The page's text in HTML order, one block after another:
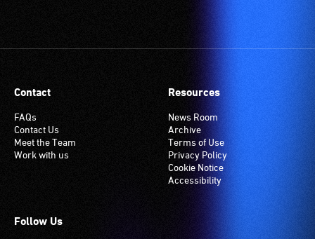
Contact
FAQs
Contact Us
Meet the Team
Work with us
Resources
News Room
Archive
Terms of Use
Privacy Policy
Cookie Notice
Accessibility
Follow Us